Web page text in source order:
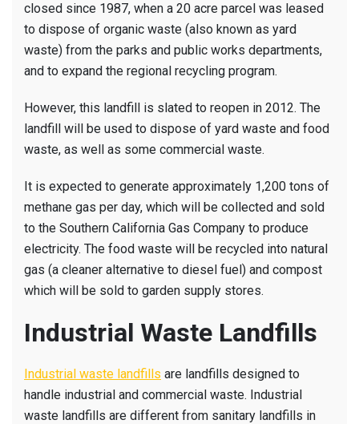
closed since 1987, when a 20 acre parcel was leased
to dispose of organic waste (also known as yard
waste) from the parks and public works departments,
and to expand the regional recycling program.
However, this landfill is slated to reopen in 2012. The
landfill will be used to dispose of yard waste and food
waste, as well as some commercial waste.
It is expected to generate approximately 1,200 tons of
methane gas per day, which will be collected and sold
to the Southern California Gas Company to produce
electricity. The food waste will be recycled into natural
gas (a cleaner alternative to diesel fuel) and compost
which will be sold to garden supply stores.
Industrial Waste Landfills
Industrial waste landfills are landfills designed to
handle industrial and commercial waste. Industrial
waste landfills are different from sanitary landfills in